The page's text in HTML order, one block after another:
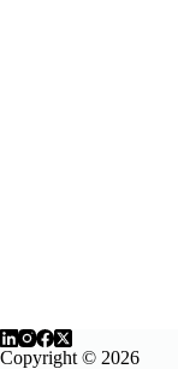
Copyright © 2026